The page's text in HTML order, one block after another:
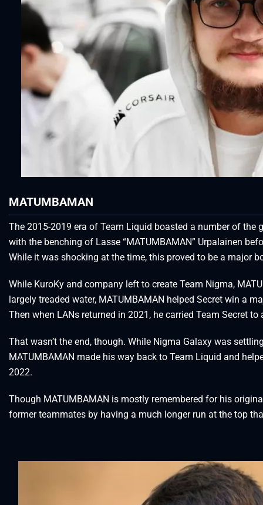
MATUMBAMAN
The 2015-2019 era of Team Liquid boasted a number of
with the benching of Lasse “MATUMBAMAN” Urpalainen
While it was shocking at the time, this proved to be a major
While KuroKy and company left to create Team Nigma,
largely treaded water, MATUMBAMAN helped Secret win a
Then when LANs returned in 2021, he carried Team Secret
That wasn’t the end, though. While Nigma Galaxy was
MATUMBAMAN made his way back to Team Liquid and
2022.
Though MATUMBAMAN is mostly remembered for his
former teammates by having a much longer run at the top